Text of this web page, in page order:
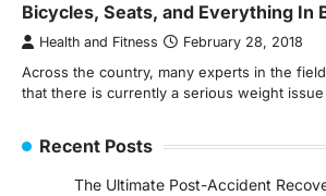
Bicycles, Seats, and Everything In
Health and Fitness February 28, 2018
Across the country, many experts in the
that there is currently a serious weight
Recent Posts
The Ultimate Post-Accident